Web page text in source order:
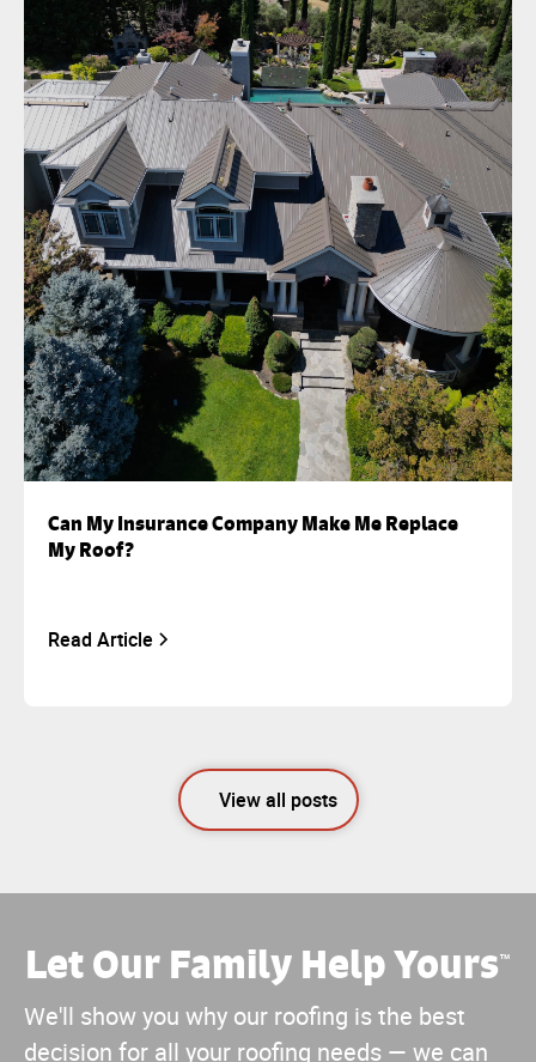
Can My Insurance Company Make Me Replace
My Roof?
Read Article
View all posts
Let Our Family Help Yours™
We'll show you why our roofing is the best
decision for all your roofing needs — we can